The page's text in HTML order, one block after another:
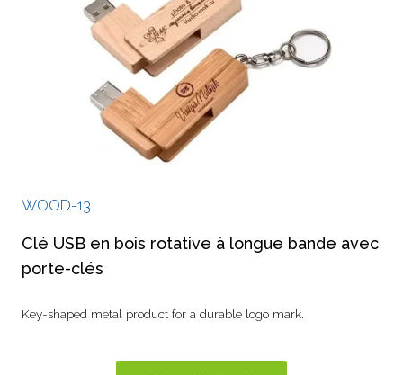
WOOD-13
Clé USB en bois rotative à longue bande avec
porte-clés
Key-shaped metal product for a durable logo mark.